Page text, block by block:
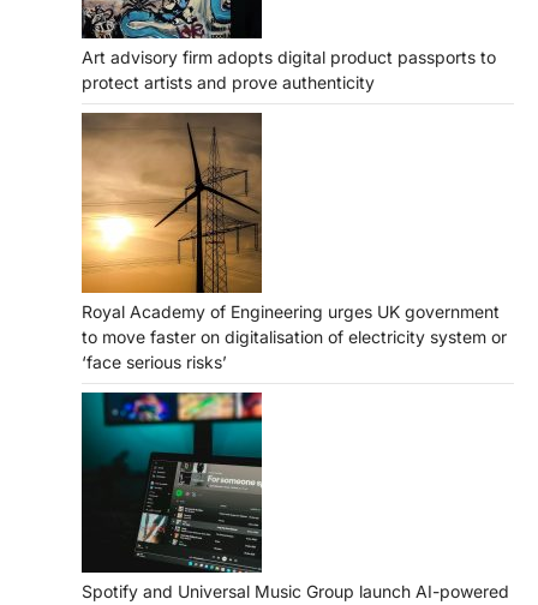
Art advisory firm adopts digital product passports to
protect artists and prove authenticity
Royal Academy of Engineering urges UK government
to move faster on digitalisation of electricity system or
‘face serious risks’
Spotify and Universal Music Group launch AI-powered